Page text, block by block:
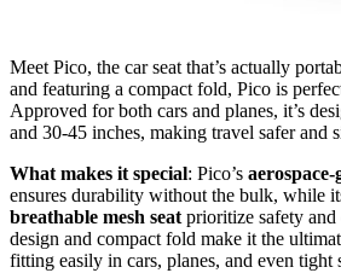
Meet Pico, the car seat that’s actually
and featuring a compact fold, Pico is
Approved for both cars and planes, it’s
and 30-45 inches, making travel safer and
What makes it special: Pico’s
ensures durability without the bulk, while
breathable mesh seat prioritize safety
design and compact fold make it the
fitting easily in cars, planes, and even tight